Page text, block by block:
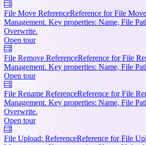
File Move ReferenceReference for File
Management. Key properties: Name, File
Overwrite.
Open tour
File Remove ReferenceReference for File
Management. Key properties: Name, File
Open tour
File Rename ReferenceReference for File
Management. Key properties: Name, File
Overwrite.
Open tour
File Upload: ReferenceReference for File